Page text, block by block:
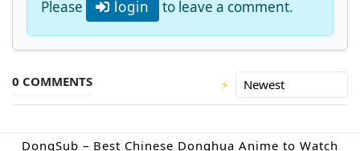
Please login to leave a comment.
0 COMMENTS ⚡
DongSub – Best Chinese Donghua Anime to Watch